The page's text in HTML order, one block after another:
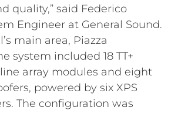
quality,” said Federico
Engineer at General Sound.
main area, Piazza
system included 18 TT+
line array modules and eight
powered by six XPS
The configuration was